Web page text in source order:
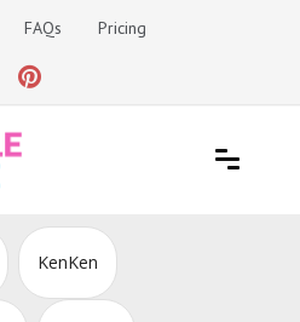
FAQs Pricing
KenKen